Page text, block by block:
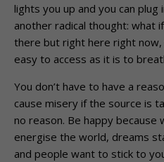
lights you up and you can
another radical thought: what
there but right here right
easy to access as it is to
You don’t have to have a
cause misery if the source is
no reason. Be happy because
energise the world, dreams
and people want to stick to